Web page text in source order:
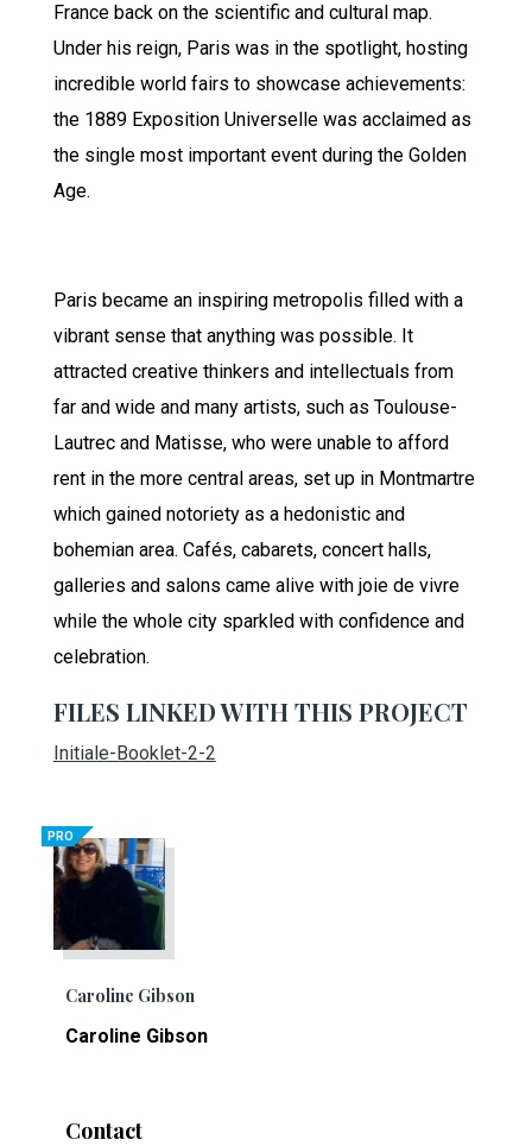
France back on the scientific and cultural map.
Under his reign, Paris was in the spotlight, hosting
incredible world fairs to showcase achievements:
the 1889 Exposition Universelle was acclaimed as
the single most important event during the Golden
Age.
Paris became an inspiring metropolis filled with a
vibrant sense that anything was possible. It
attracted creative thinkers and intellectuals from
far and wide and many artists, such as Toulouse-
Lautrec and Matisse, who were unable to afford
rent in the more central areas, set up in Montmartre
which gained notoriety as a hedonistic and
bohemian area. Cafés, cabarets, concert halls,
galleries and salons came alive with joie de vivre
while the whole city sparkled with confidence and
celebration.
FILES LINKED WITH THIS PROJECT
Initiale-Booklet-2-2
PRO
Caroline Gibson
Caroline Gibson
Contact